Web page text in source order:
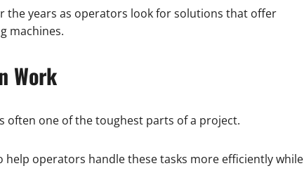
the years as operators look for solutions that offer
machines.
Work
often one of the toughest parts of a project.
help operators handle these tasks more efficiently while